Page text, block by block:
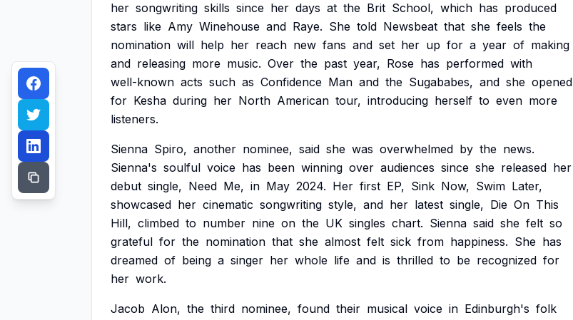
her songwriting skills since her days at the Brit School, which has produced
stars like Amy Winehouse and Raye. She told Newsbeat that she feels the
nomination will help her reach new fans and set her up for a year of making
and releasing more music. Over the past year, Rose has performed with
well-known acts such as Confidence Man and the Sugababes, and she opened
for Kesha during her North American tour, introducing herself to even more
listeners.
Sienna Spiro, another nominee, said she was overwhelmed by the news.
Sienna's soulful voice has been winning over audiences since she released her
debut single, Need Me, in May 2024. Her first EP, Sink Now, Swim Later,
showcased her cinematic songwriting style, and her latest single, Die On This
Hill, climbed to number nine on the UK singles chart. Sienna said she felt so
grateful for the nomination that she almost felt sick from happiness. She has
dreamed of being a singer her whole life and is thrilled to be recognized for
her work.
Jacob Alon, the third nominee, found their musical voice in Edinburgh's folk